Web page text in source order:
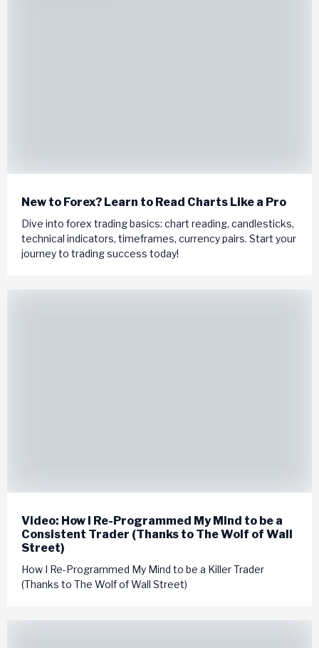
New to Forex? Learn to Read Charts Like a Pro
Dive into forex trading basics: chart reading, candlesticks,
technical indicators, timeframes, currency pairs. Start your
journey to trading success today!
Video: How I Re-Programmed My Mind to be a
Consistent Trader (Thanks to The Wolf of Wall
Street)
How I Re-Programmed My Mind to be a Killer Trader
(Thanks to The Wolf of Wall Street)